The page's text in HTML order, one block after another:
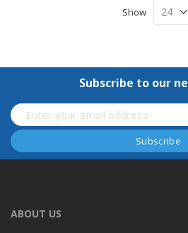
Show
Subscribe to our
ABOUT US